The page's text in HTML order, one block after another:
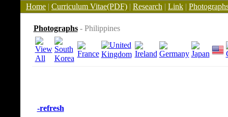
Home | Curriculum Vitae(PDF) | Research | Link |
Photographs- Philippines
-refresh